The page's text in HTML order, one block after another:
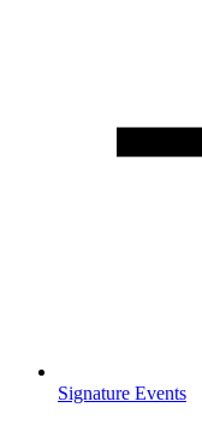
Signature Events